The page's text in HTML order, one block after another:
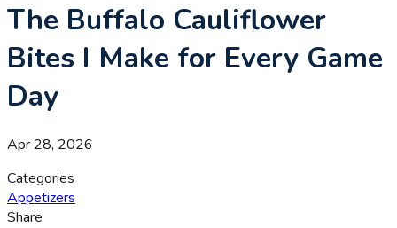
The Buffalo Cauliflower
Bites I Make for Every Game
Day
Apr 28, 2026
Categories
Appetizers
Share